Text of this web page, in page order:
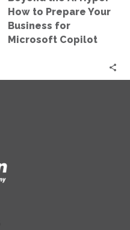
for
Microsoft
Copilot
How to Prepare Your
Business for
Microsoft Copilot